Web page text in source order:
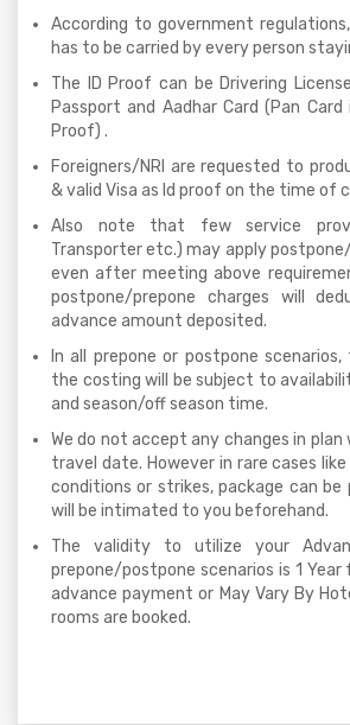
According to government
has to be carried by every person
The ID Proof can be Drivering
Passport and Aadhar Card (Pan
Proof) .
Foreigners/NRI are requested to
& valid Visa as Id proof on the time of
Also note that few service
Transporter etc.) may apply
even after meeting above
postpone/prepone charges will
advance amount deposited.
In all prepone or postpone
the costing will be subject to
and season/off season time.
We do not accept any changes in
travel date. However in rare cases
conditions or strikes, package can be
will be intimated to you beforehand.
The validity to utilize your
prepone/postpone scenarios is 1
advance payment or May Vary By
rooms are booked.